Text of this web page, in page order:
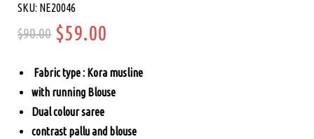
SKU: NE20046
$90.00 Original
price
was:
$90.00.
$59.00
price
is:
$59.00.
Fabric type : Kora musline
with running Blouse
Dual colour saree
contrast pallu and blouse